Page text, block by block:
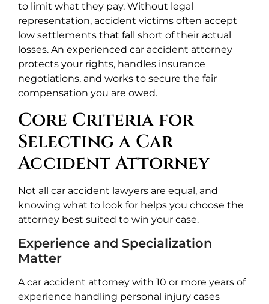
to limit what they pay. Without legal
representation, accident victims often accept
low settlements that fall short of their actual
losses. An experienced car accident attorney
protects your rights, handles insurance
negotiations, and works to secure the fair
compensation you are owed.
Core Criteria for
Selecting a Car
Accident Attorney
Not all car accident lawyers are equal, and
knowing what to look for helps you choose the
attorney best suited to win your case.
Experience and Specialization
Matter
A car accident attorney with 10 or more years of
experience handling personal injury cases